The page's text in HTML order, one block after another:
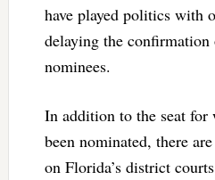
have played politics with
delaying the
nominees.
In addition to the seat for
been nominated, there
on Florida’s district